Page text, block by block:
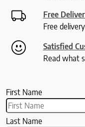
Free
Free
Satisfied
Read what
First Name
Last Name